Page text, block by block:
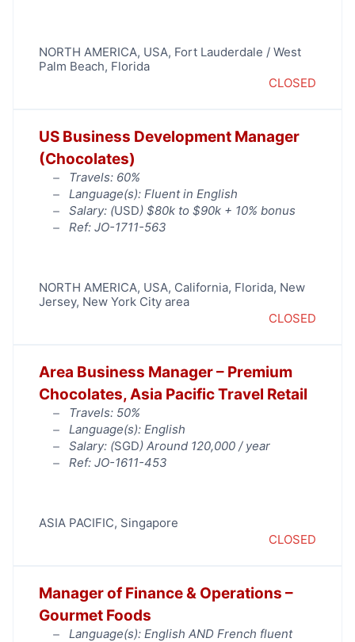
NORTH AMERICA, USA, Fort Lauderdale / West
Palm Beach, Florida
CLOSED
US Business Development Manager
(Chocolates)
Travels: 60%
Language(s): Fluent in English
Salary: (USD) $80k to $90k + 10% bonus
Ref: JO-1711-563
NORTH AMERICA, USA, California, Florida, New
Jersey, New York City area
CLOSED
Area Business Manager – Premium
Chocolates, Asia Pacific Travel Retail
Travels: 50%
Language(s): English
Salary: (SGD) Around 120,000 / year
Ref: JO-1611-453
ASIA PACIFIC, Singapore
CLOSED
Manager of Finance & Operations –
Gourmet Foods
Language(s): English AND French fluent